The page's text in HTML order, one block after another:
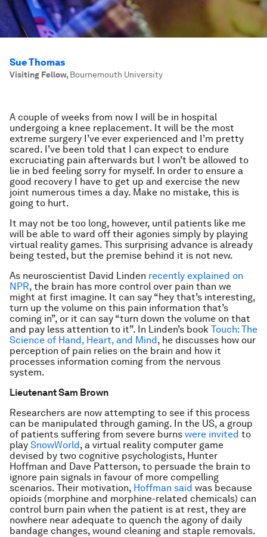
Sue Thomas
Visiting Fellow, Bournemouth University
A couple of weeks from now I will be in hospital
undergoing a knee replacement. It will be the most
extreme surgery I’ve ever experienced and I’m pretty
scared. I’ve been told that I can expect to endure
excruciating pain afterwards but I won’t be allowed to
lie in bed feeling sorry for myself. In order to ensure a
good recovery I have to get up and exercise the new
joint numerous times a day. Make no mistake, this is
going to hurt.
It may not be too long, however, until patients like me
will be able to ward off their agonies simply by playing
virtual reality games. This surprising advance is already
being tested, but the premise behind it is not new.
As neuroscientist David Linden recently explained on
NPR, the brain has more control over pain than we
might at first imagine. It can say “hey that’s interesting,
turn up the volume on this pain information that’s
coming in”, or it can say “turn down the volume on that
and pay less attention to it”. In Linden’s book Touch: The
Science of Hand, Heart, and Mind, he discusses how our
perception of pain relies on the brain and how it
processes information coming from the nervous
system.
Lieutenant Sam Brown
Researchers are now attempting to see if this process
can be manipulated through gaming. In the US, a group
of patients suffering from severe burns were invited to
play SnowWorld, a virtual reality computer game
devised by two cognitive psychologists, Hunter
Hoffman and Dave Patterson, to persuade the brain to
ignore pain signals in favour of more compelling
scenarios. Their motivation, Hoffman said was because
opioids (morphine and morphine-related chemicals) can
control burn pain when the patient is at rest, they are
nowhere near adequate to quench the agony of daily
bandage changes, wound cleaning and staple removals.